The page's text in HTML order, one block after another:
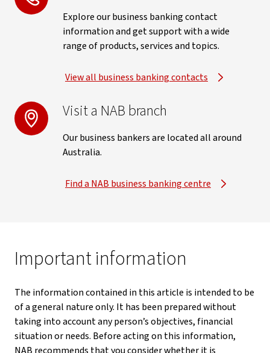
Explore our business banking contact
information and get support with a wide
range of products, services and topics.
View all business banking contacts
Visit a NAB branch
Our business bankers are located all around
Australia.
Find a NAB business banking centre
Important information
The information contained in this article is intended to be
of a general nature only. It has been prepared without
taking into account any person’s objectives, financial
situation or needs. Before acting on this information,